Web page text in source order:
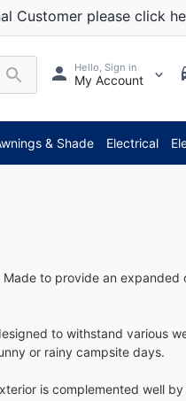
Customer please click
Hello, Sign in
My Account
& Shade Electrical
to provide an
to withstand various
or rainy campsite days.
is complemented well